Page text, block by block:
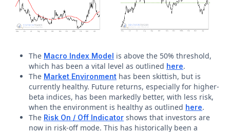
The Macro Index Model is above the 50% threshold,
which has been a vital level as outlined here.
The Market Environment has been skittish, but is
currently healthy. Future returns, especially for higher-
beta indices, has been markedly better, with less risk,
when the environment is healthy as outlined here.
The Risk On / Off Indicator shows that investors are
now in risk-off mode. This has historically been a